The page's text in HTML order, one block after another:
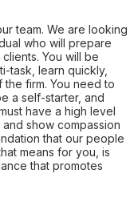
team. We are looking
who will prepare
You will be
task, learn quickly,
firm. You need to
a self-starter, and
have a high level
show compassion
that our people
means for you, is
that promotes